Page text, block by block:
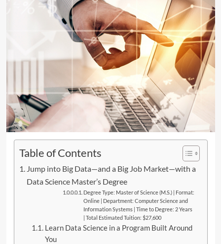
Table of Contents
Jump into Big Data—and a Big Job Market—with a
Data Science Master’s Degree
Degree Type: Master of Science (M.S.) | Format:
Online | Department: Computer Science and
Information Systems | Time to Degree: 2 Years
| Total Estimated Tuition: $27,600
Learn Data Science in a Program Built Around
You